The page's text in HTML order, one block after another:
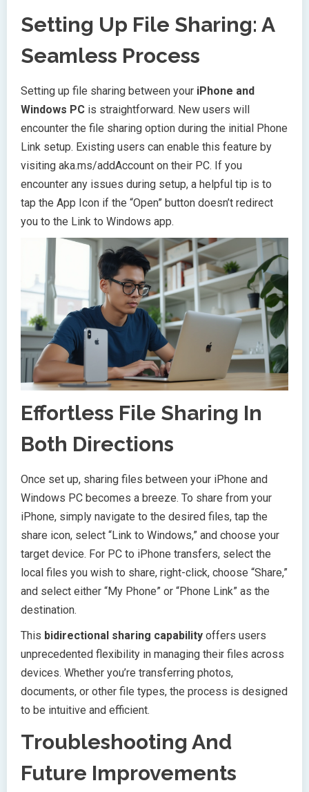
Setting Up File Sharing: A
Seamless Process
Setting up file sharing between your iPhone and
Windows PC is straightforward. New users will
encounter the file sharing option during the initial Phone
Link setup. Existing users can enable this feature by
visiting aka.ms/addAccount on their PC. If you
encounter any issues during setup, a helpful tip is to
tap the App Icon if the “Open” button doesn’t redirect
you to the Link to Windows app.
Effortless File Sharing In
Both Directions
Once set up, sharing files between your iPhone and
Windows PC becomes a breeze. To share from your
iPhone, simply navigate to the desired files, tap the
share icon, select “Link to Windows,” and choose your
target device. For PC to iPhone transfers, select the
local files you wish to share, right-click, choose “Share,”
and select either “My Phone” or “Phone Link” as the
destination.
This bidirectional sharing capability offers users
unprecedented flexibility in managing their files across
devices. Whether you’re transferring photos,
documents, or other file types, the process is designed
to be intuitive and efficient.
Troubleshooting And
Future Improvements